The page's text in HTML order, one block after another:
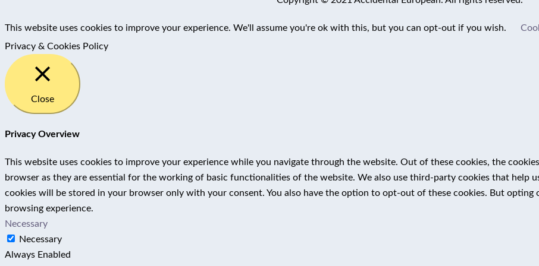
This website uses cookies to improve your experience. We'll assume you're ok with this, but you can opt-out if you wish.
Privacy & Cookies Policy
Close
Privacy Overview
This website uses cookies to improve your experience while you navigate through the website. Out of these cookies, the
browser as they are essential for the working of basic functionalities of the website. We also use third-party cookies that help
cookies will be stored in your browser only with your consent. You also have the option to opt-out of these cookies. But opting
browsing experience.
Necessary
Necessary
Always Enabled